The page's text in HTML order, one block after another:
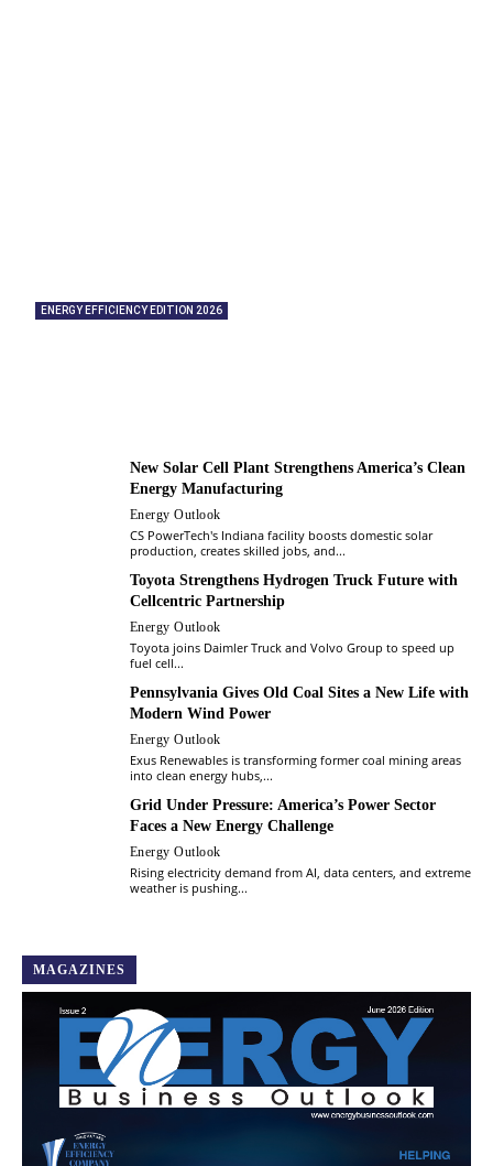
ENERGY EFFICIENCY EDITION 2026
New Solar Cell Plant Strengthens America’s Clean
Energy Manufacturing
Energy Outlook
CS PowerTech's Indiana facility boosts domestic solar
production, creates skilled jobs, and...
Toyota Strengthens Hydrogen Truck Future with
Cellcentric Partnership
Energy Outlook
Toyota joins Daimler Truck and Volvo Group to speed up
fuel cell...
Pennsylvania Gives Old Coal Sites a New Life with
Modern Wind Power
Energy Outlook
Exus Renewables is transforming former coal mining areas
into clean energy hubs,...
Grid Under Pressure: America’s Power Sector
Faces a New Energy Challenge
Energy Outlook
Rising electricity demand from AI, data centers, and extreme
weather is pushing...
MAGAZINES